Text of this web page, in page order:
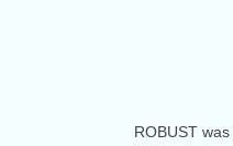
ROBUST